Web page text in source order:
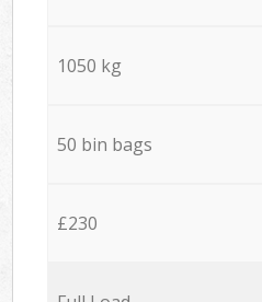
1050 kg
50 bin bags
£230